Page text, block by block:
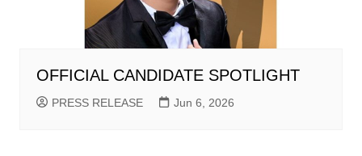
OFFICIAL CANDIDATE SPOTLIGHT
PRESS RELEASE Jun 6, 2026